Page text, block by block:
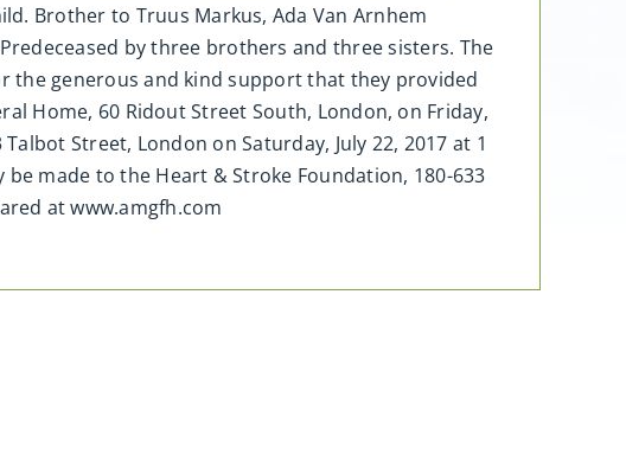
Brother to Truus Markus, Ada Van Arnhem
by three brothers and three sisters. The
the generous and kind support that they provided
Home, 60 Ridout Street South, London, on Friday,
Street, London on Saturday, July 22, 2017 at 1
made to the Heart & Stroke Foundation, 180-633
at www.amgfh.com